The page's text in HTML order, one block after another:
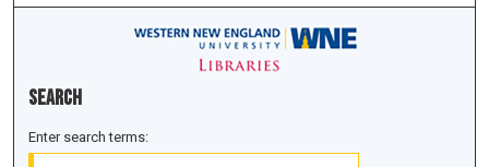
Search
Enter search terms: